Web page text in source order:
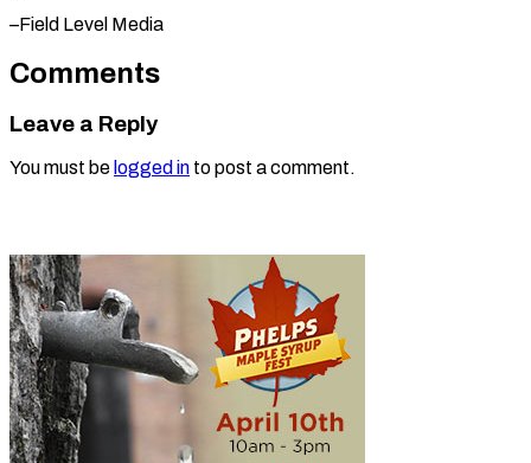
–Field Level Media
Comments
Leave a Reply
You must be logged in to post a comment.